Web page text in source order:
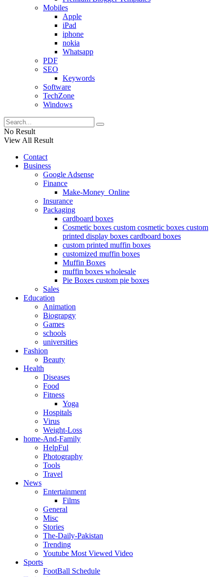
Mobiles
Apple
iPad
iphone
nokia
Whatsapp
PDF
SEO
Keywords
Software
TechZone
Windows
No Result
View All Result
Contact
Business
Google Adsense
Finance
Make-Money_Online
Insurance
Packaging
cardboard boxes
Cosmetic boxes custom cosmetic boxes custom
printed display boxes cardboard boxes
custom printed muffin boxes
customized muffin boxes
Muffin Boxes
muffin boxes wholesale
Pie Boxes custom pie boxes
Sales
Education
Animation
Biograpgy
Games
schools
universities
Fashion
Beauty
Health
Diseases
Food
Fitness
Yoga
Hospitals
Virus
Weight-Loss
home-And-Family
HelpFul
Photography
Tools
Travel
News
Entertainment
Films
General
Misc
Stories
The-Daily-Pakistan
Trending
Youtube Most Viewed Video
Sports
FootBall Schedule